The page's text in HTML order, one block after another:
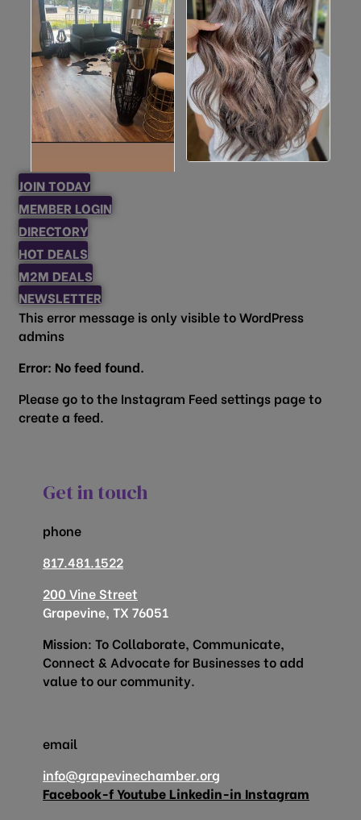
JOIN TODAY
MEMBER LOGIN
DIRECTORY
HOT DEALS
M2M DEALS
NEWSLETTER
This error message is only visible to WordPress
admins
Error: No feed found.
Please go to the Instagram Feed settings page to
create a feed.
Get in touch
phone
817.481.1522
200 Vine Street
Grapevine, TX 76051
Mission: To Collaborate, Communicate,
Connect & Advocate for Businesses to add
value to our community.
email
info@grapevinechamber.org
Facebook-fYoutube Linkedin-in Instagram